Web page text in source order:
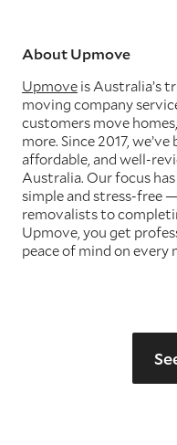
About Upmove
Upmove is Australia’s
moving company
customers move
more. Since 2017,
affordable, and well-
Australia. Our focus
simple and stress-free
removalists to
Upmove, you get
peace of mind on every